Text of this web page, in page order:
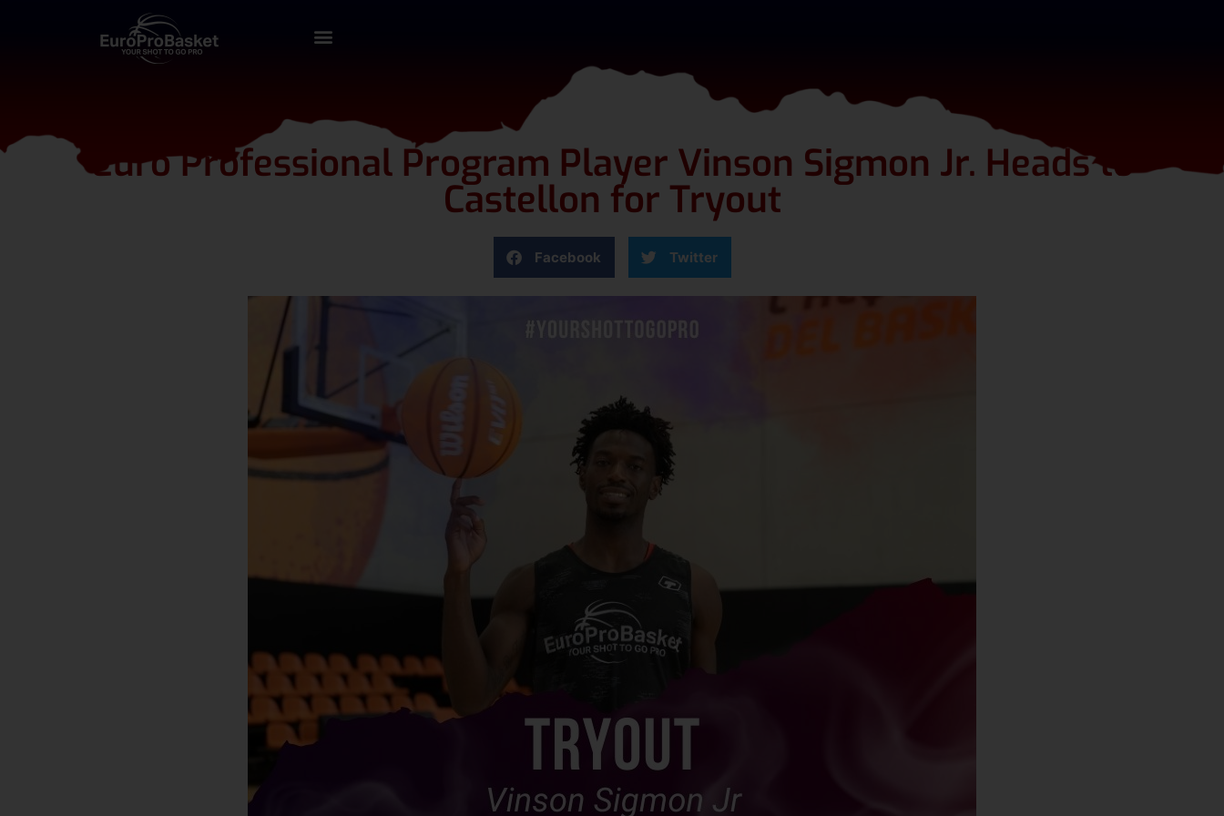
Euro Professional Program Player Vinson Sigmon Jr. Heads to
Castellon for Tryout
Facebook Twitter